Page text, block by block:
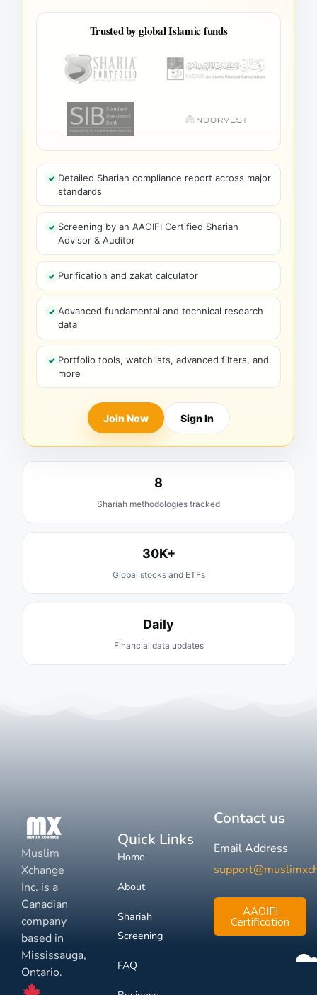
Trusted by global Islamic funds
Detailed Shariah compliance report across major
standards
Screening by an AAOIFI Certified Shariah
Advisor & Auditor
Purification and zakat calculator
Advanced fundamental and technical research
data
Portfolio tools, watchlists, advanced filters, and
more
Join Now Sign In
8
Shariah methodologies tracked
30K+
Global stocks and ETFs
Daily
Financial data updates
Muslim
Xchange
Inc. is a
Canadian
company
based in
Mississauga,
Ontario.
Quick Links
Home
About
Shariah
Screening
FAQ
Contact us
Email Address
AAOIFI
Certification